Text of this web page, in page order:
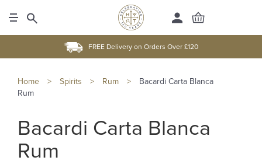
FREE Delivery on Orders Over £120
Home > Spirits > Rum >
Bacardi Carta Blanca
Rum
Bacardi Carta Blanca
Rum